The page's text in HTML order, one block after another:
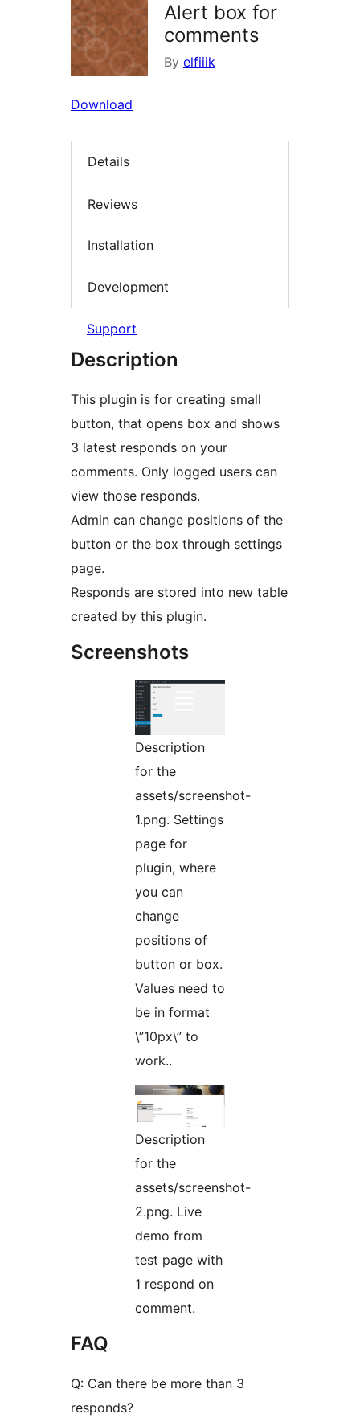
Alert box for
comments
By elfiiik
Download
Details
Reviews
Installation
Development
Support
Description
This plugin is for creating small
button, that opens box and shows
3 latest responds on your
comments. Only logged users can
view those responds.
Admin can change positions of the
button or the box through settings
page.
Responds are stored into new table
created by this plugin.
Screenshots
Description
for the
assets/screenshot-
1.png. Settings
page for
plugin, where
you can
change
positions of
button or box.
Values need to
be in format
\”10px\” to
work..
Description
for the
assets/screenshot-
2.png. Live
demo from
test page with
1 respond on
comment.
FAQ
Q: Can there be more than 3
responds?